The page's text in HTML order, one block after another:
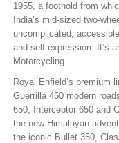
INITIATIVES
CAREERS
CONTACT US
1955, a foothold from
India’s mid-sized two-
uncomplicated,
and self-expression. It’s
Motorcycling.
Royal Enfield’s premium
Guerrilla 450 modern
650, Interceptor 650 and
the new Himalayan
the iconic Bullet 350,